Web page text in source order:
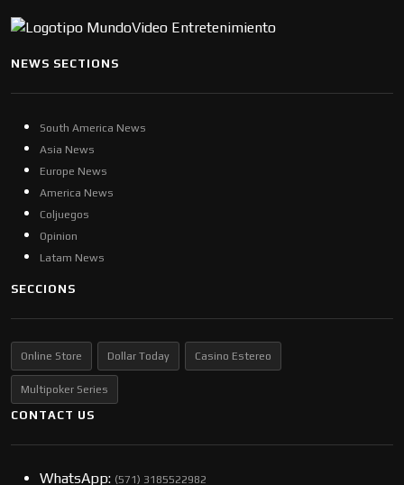
NEWS SECTIONS
South America News
Asia News
Europe News
America News
Coljuegos
Opinion
Latam News
SECCIONS
Online Store Dollar Today Casino Estereo
Multipoker Series
CONTACT US
WhatsApp: (57​​1) 3185522982